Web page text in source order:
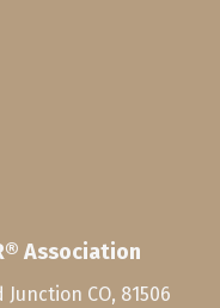
Association
CO, 81506